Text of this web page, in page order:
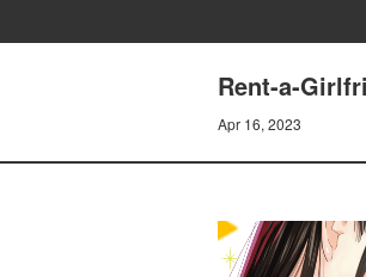
Rent-a-
Apr 16, 2023